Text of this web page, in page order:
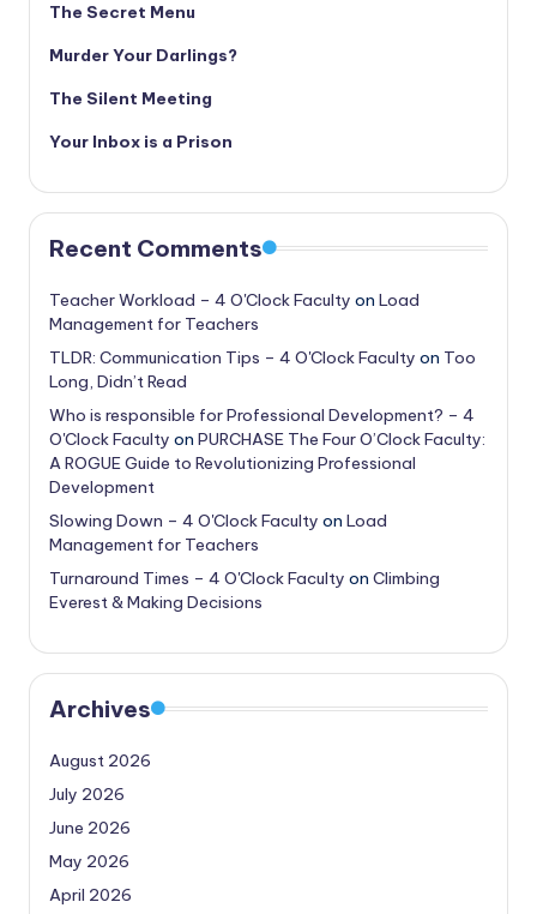
The Secret Menu
Murder Your Darlings?
The Silent Meeting
Your Inbox is a Prison
Recent Comments
Teacher Workload – 4 O'Clock Faculty on Load
Management for Teachers
TLDR: Communication Tips – 4 O'Clock Faculty on Too
Long, Didn’t Read
Who is responsible for Professional Development? – 4
O'Clock Faculty on PURCHASE The Four O’Clock Faculty:
A ROGUE Guide to Revolutionizing Professional
Development
Slowing Down – 4 O'Clock Faculty on Load
Management for Teachers
Turnaround Times – 4 O'Clock Faculty on Climbing
Everest & Making Decisions
Archives
August 2026
July 2026
June 2026
May 2026
April 2026